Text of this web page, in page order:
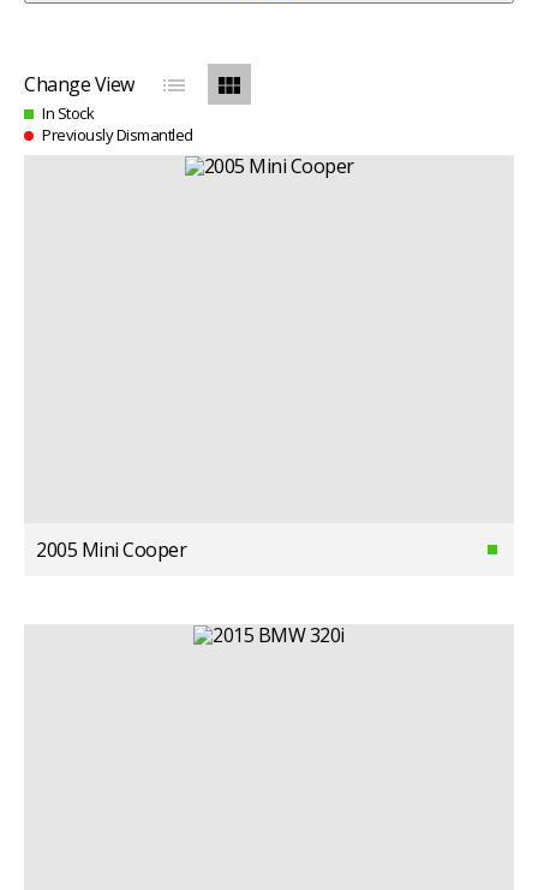
Change View list view_module
In Stock
Previously Dismantled
2005 Mini Cooper